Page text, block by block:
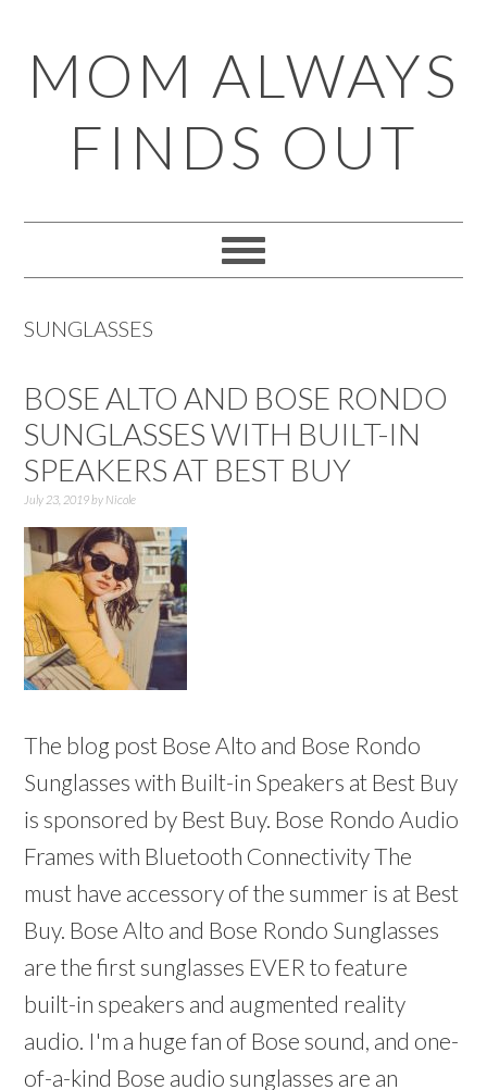
to
primary
navigation
to
main
content
to
primary
sidebar
to
footer
MOM ALWAYS
FINDS OUT
SUNGLASSES
BOSE ALTO AND BOSE RONDO
SUNGLASSES WITH BUILT-IN
SPEAKERS AT BEST BUY
July 23, 2019by Nicole
The blog post Bose Alto and Bose Rondo
Sunglasses with Built-in Speakers at Best Buy
is sponsored by Best Buy. Bose Rondo Audio
Frames with Bluetooth Connectivity The
must have accessory of the summer is at Best
Buy. Bose Alto and Bose Rondo Sunglasses
are the first sunglasses EVER to feature
built-in speakers and augmented reality
audio. I'm a huge fan of Bose sound, and one-
of-a-kind Bose audio sunglasses are an